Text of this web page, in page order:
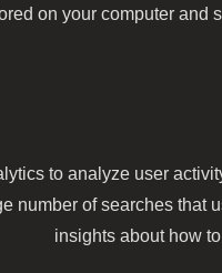
on your computer
to analyze user
number of searches that
insights about how